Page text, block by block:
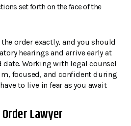
set forth on the face of the
order exactly, and you should
hearings and arrive early at
Working with legal counsel
focused, and confident during
to live in fear as you await
Lawyer